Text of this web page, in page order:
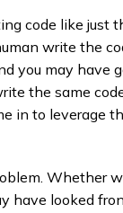
code like just
write the
you may have
the same
in to leverage
Whether
have looked